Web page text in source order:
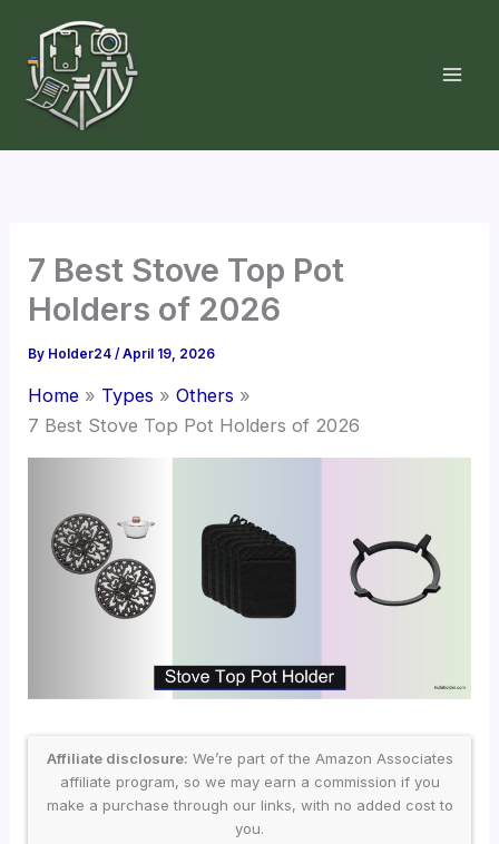
content
7 Best Stove Top Pot
Holders of 2026
By Holder24/April 19, 2026
Home Types
Others
7 Best Stove Top Pot Holders of 2026
Affiliate disclosure: We’re part of the Amazon Associates
affiliate program, so we may earn a commission if you
make a purchase through our links, with no added cost to
you.